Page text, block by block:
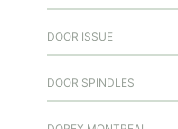
DOOR ISSUE
DOOR SPINDLES